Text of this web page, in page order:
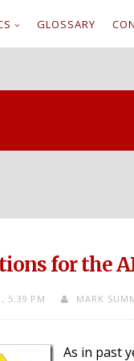
GLOSSARY
for the
5:39 PM MARK
As in past